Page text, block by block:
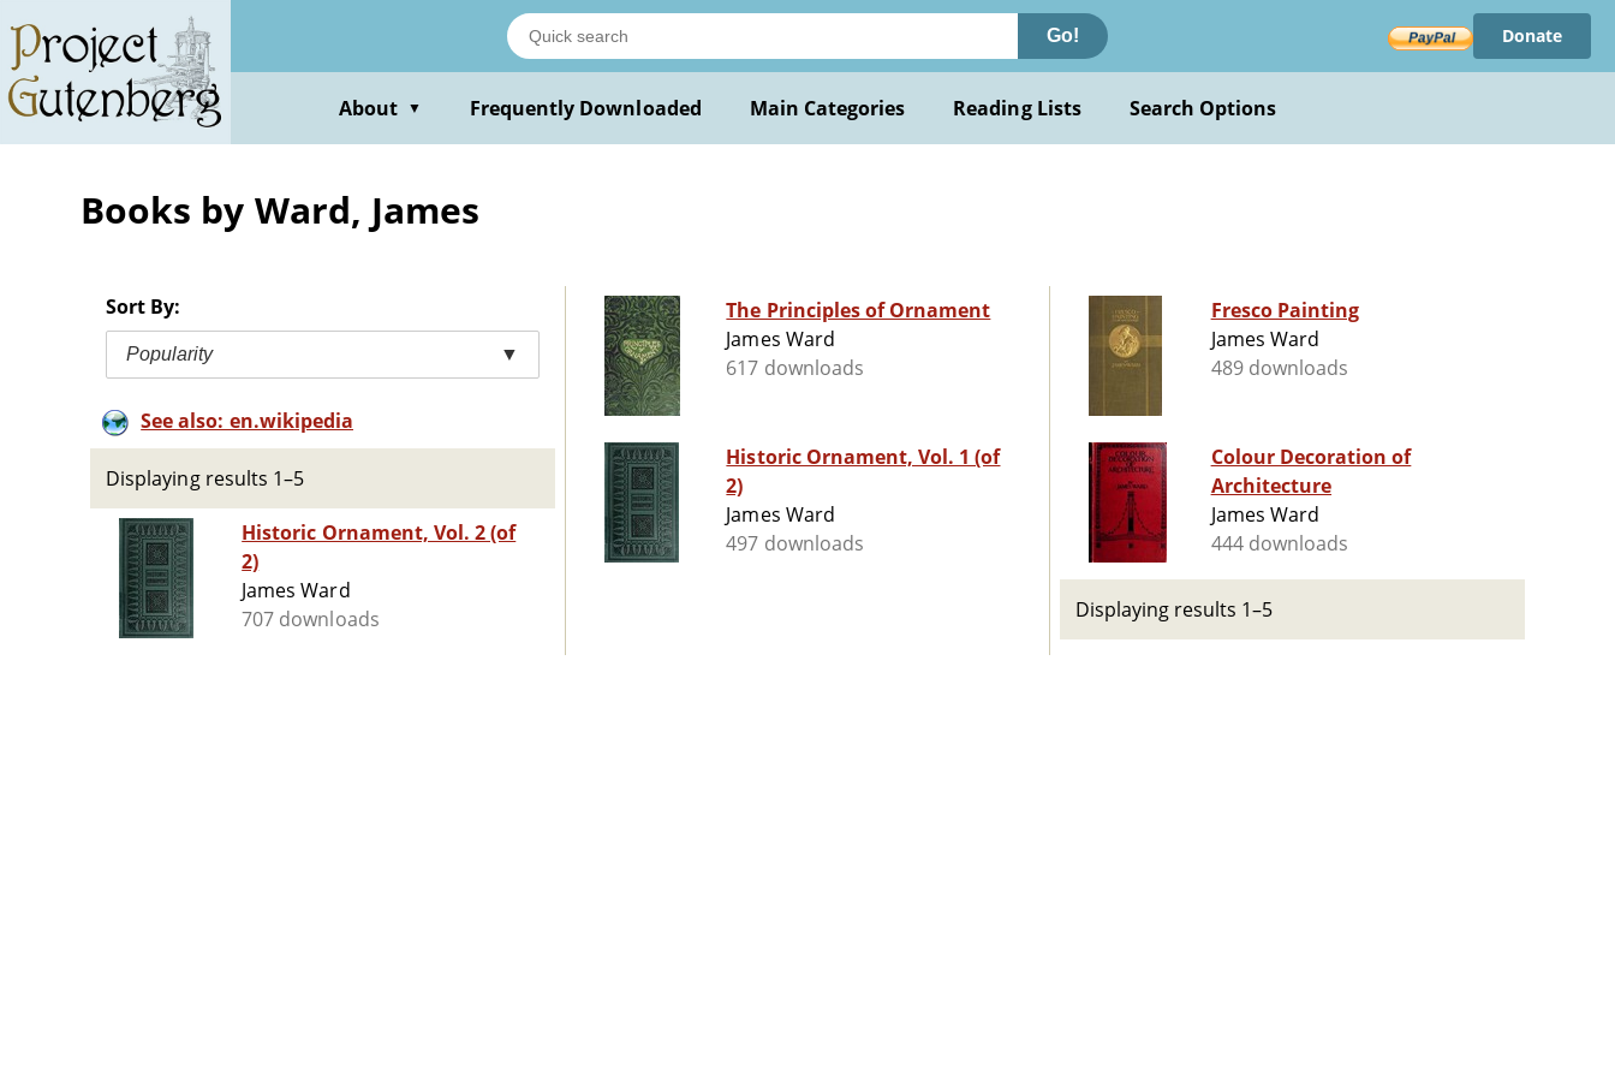
main
content
Go! Donate
About ▼ Frequently Downloaded Main Categories Reading Lists Search Options
Books by Ward, James
Sort By:
Popularity ▼
See also: en.wikipedia
Displaying results 1–5
Historic Ornament, Vol. 2 (of
2)
James Ward
707 downloads
The Principles of Ornament
James Ward
617 downloads
Historic Ornament, Vol. 1 (of
2)
James Ward
497 downloads
Fresco Painting
James Ward
489 downloads
Colour Decoration of
Architecture
James Ward
444 downloads
Displaying results 1–5